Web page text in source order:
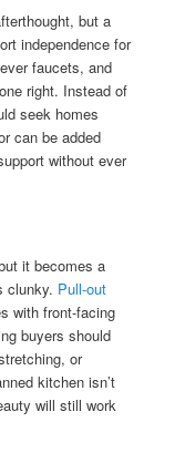
but a
independence for
faucets, and
right. Instead of
seek homes
can be added
without ever
it becomes a
clunky. Pull-out
with front-facing
buyers should
or
kitchen isn’t
will still work